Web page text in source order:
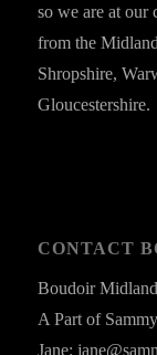
so we are at our
from the
Shropshire,
Gloucestershire.
CONTACT
Boudoir
A Part of
Jane: